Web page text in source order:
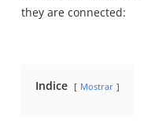
they are connected:
Indice Mostrar